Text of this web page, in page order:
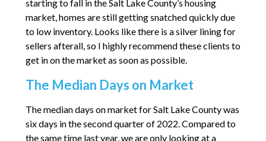
starting to fall in the Salt Lake County’s housing
market, homes are still getting snatched quickly due
to low inventory. Looks like there is a silver lining for
sellers afterall, so I highly recommend these clients to
get in on the market as soon as possible.
The Median Days on Market
The median days on market for Salt Lake County was
six days in the second quarter of 2022. Compared to
the same time last year, we are only looking at a